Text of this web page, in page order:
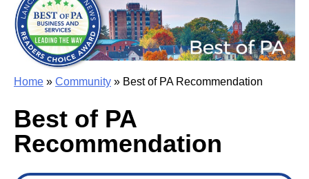
Home » Community » Best of PA Recommendation
Best of PA
Recommendation